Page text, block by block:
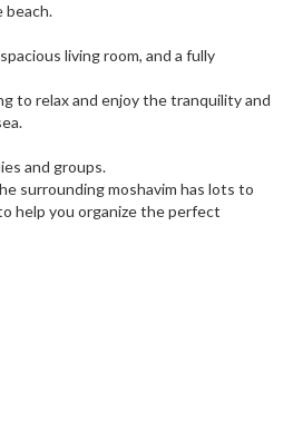
beach.
living room, and a fully
to relax and enjoy the tranquility and
and groups.
surrounding moshavim has lots to
help you organize the perfect